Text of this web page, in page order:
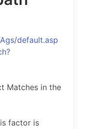
default.asp
Matches in the
factor is